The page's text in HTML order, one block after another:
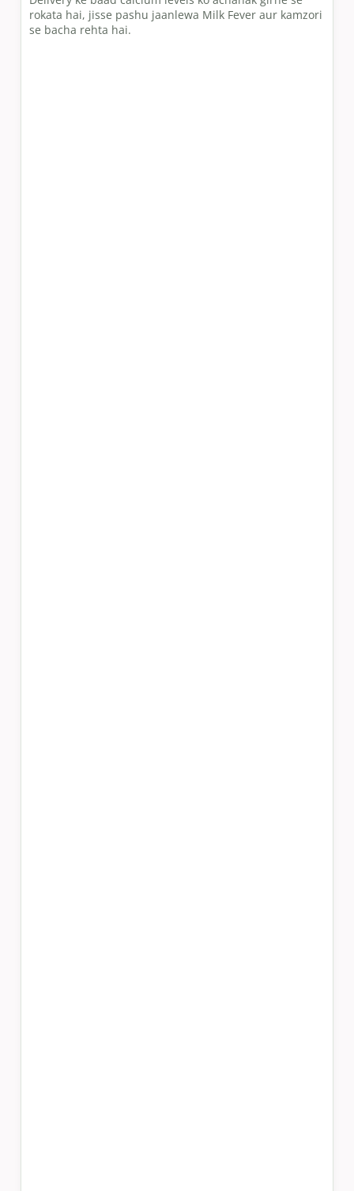
rokata hai, jisse pashu jaanlewa Milk Fever aur kamzori
se bacha rehta hai.